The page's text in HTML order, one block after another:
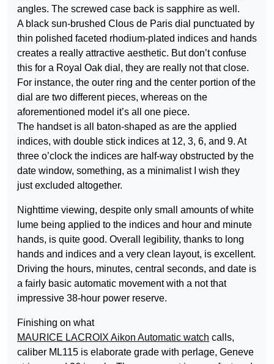
angles. The screwed case back is sapphire as well.
A black sun-brushed Clous de Paris dial punctuated by
thin polished faceted rhodium-plated indices and hands
creates a really attractive aesthetic. But don’t confuse
this for a Royal Oak dial, they are really not that close.
For instance, the outer ring and the center portion of the
dial are two different pieces, whereas on the
aforementioned model it’s all one piece.
The handset is all baton-shaped as are the applied
indices, with double stick indices at 12, 3, 6, and 9. At
three o’clock the indices are half-way obstructed by the
date window, something, as a minimalist I wish they
just excluded altogether.
Nighttime viewing, despite only small amounts of white
lume being applied to the indices and hour and minute
hands, is quite good. Overall legibility, thanks to long
hands and indices and a very clean layout, is excellent.
Driving the hours, minutes, central seconds, and date is
a fairly basic automatic movement with a not that
impressive 38-hour power reserve.
Finishing on what
MAURICE LACROIX Aikon Automatic watch calls,
caliber ML115 is elaborate grade with perlage, Geneve